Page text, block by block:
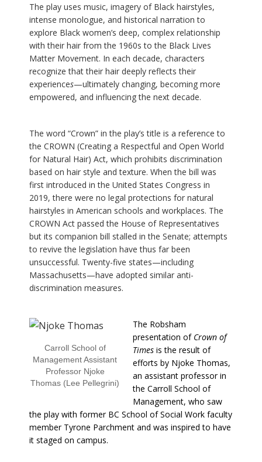
The play uses music, imagery of Black hairstyles,
intense monologue, and historical narration to
explore Black women’s deep, complex relationship
with their hair from the 1960s to the Black Lives
Matter Movement. In each decade, characters
recognize that their hair deeply reflects their
experiences—ultimately changing, becoming more
empowered, and influencing the next decade.
The word “Crown” in the play’s title is a reference to
the CROWN (Creating a Respectful and Open World
for Natural Hair) Act, which prohibits discrimination
based on hair style and texture. When the bill was
first introduced in the United States Congress in
2019, there were no legal protections for natural
hairstyles in American schools and workplaces. The
CROWN Act passed the House of Representatives
but its companion bill stalled in the Senate; attempts
to revive the legislation have thus far been
unsuccessful. Twenty-five states—including
Massachusetts—have adopted similar anti-
discrimination measures.
Carroll School of
Management Assistant
Professor Njoke
Thomas (Lee Pellegrini)
The Robsham
presentation of Crown of
Timesis the result of
efforts by Njoke Thomas,
an assistant professor in
the Carroll School of
Management, who saw
the play with former BC School of Social Work faculty
member Tyrone Parchment and was inspired to have
it staged on campus.